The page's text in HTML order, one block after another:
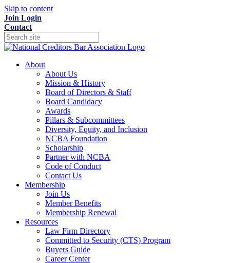
Skip to content
Join Login
Contact
About
About Us
Mission & History
Board of Directors & Staff
Board Candidacy
Awards
Pillars & Subcommittees
Diversity, Equity, and Inclusion
NCBA Foundation
Scholarship
Partner with NCBA
Code of Conduct
Contact Us
Membership
Join Us
Member Benefits
Membership Renewal
Resources
Law Firm Directory
Committed to Security (CTS) Program
Buyers Guide
Career Center